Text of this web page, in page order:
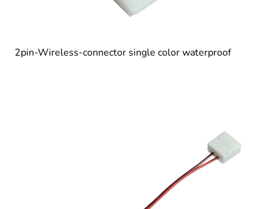
2pin-Wireless-connector single color waterproof